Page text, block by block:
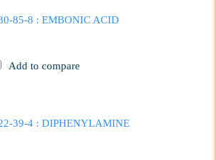
85-8 : EMBONIC ACID
Add to compare
39-4 : DIPHENYLAMINE